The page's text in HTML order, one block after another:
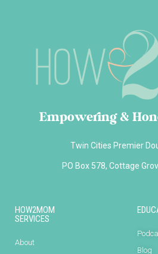
Empowering &
Twin Cities Premier
PO Box 578, Cottage
HOW2MOM
SERVICES
About
Blog